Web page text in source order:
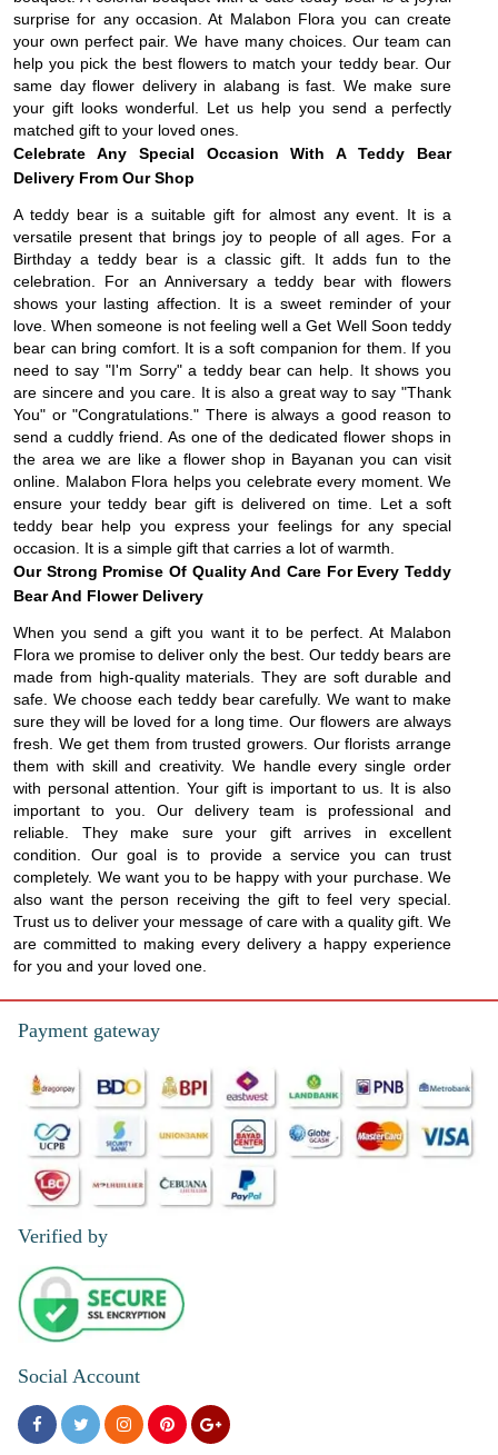
surprise for any occasion. At Malabon Flora you can create
your own perfect pair. We have many choices. Our team can
help you pick the best flowers to match your teddy bear. Our
same day flower delivery in alabang is fast. We make sure
your gift looks wonderful. Let us help you send a perfectly
matched gift to your loved ones.
Celebrate Any Special Occasion With A Teddy Bear
Delivery From Our Shop
A teddy bear is a suitable gift for almost any event. It is a
versatile present that brings joy to people of all ages. For a
Birthday a teddy bear is a classic gift. It adds fun to the
celebration. For an Anniversary a teddy bear with flowers
shows your lasting affection. It is a sweet reminder of your
love. When someone is not feeling well a Get Well Soon teddy
bear can bring comfort. It is a soft companion for them. If you
need to say "I'm Sorry" a teddy bear can help. It shows you
are sincere and you care. It is also a great way to say "Thank
You" or "Congratulations." There is always a good reason to
send a cuddly friend. As one of the dedicated flower shops in
the area we are like a flower shop in Bayanan you can visit
online. Malabon Flora helps you celebrate every moment. We
ensure your teddy bear gift is delivered on time. Let a soft
teddy bear help you express your feelings for any special
occasion. It is a simple gift that carries a lot of warmth.
Our Strong Promise Of Quality And Care For Every Teddy
Bear And Flower Delivery
When you send a gift you want it to be perfect. At Malabon
Flora we promise to deliver only the best. Our teddy bears are
made from high-quality materials. They are soft durable and
safe. We choose each teddy bear carefully. We want to make
sure they will be loved for a long time. Our flowers are always
fresh. We get them from trusted growers. Our florists arrange
them with skill and creativity. We handle every single order
with personal attention. Your gift is important to us. It is also
important to you. Our delivery team is professional and
reliable. They make sure your gift arrives in excellent
condition. Our goal is to provide a service you can trust
completely. We want you to be happy with your purchase. We
also want the person receiving the gift to feel very special.
Trust us to deliver your message of care with a quality gift. We
are committed to making every delivery a happy experience
for you and your loved one.
Payment gateway
Verified by
Social Account